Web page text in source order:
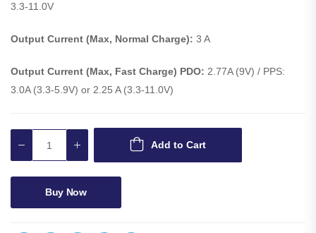
3.3-11.0V
Output Current (Max, Normal Charge): 3 A
Output Current (Max, Fast Charge) PDO: 2.77A (9V) / PPS:
3.0A (3.3-5.9V) or 2.25 A (3.3-11.0V)
Add to Cart
Buy Now